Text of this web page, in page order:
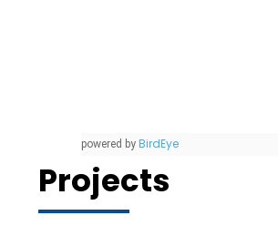
powered by BirdEye
Projects